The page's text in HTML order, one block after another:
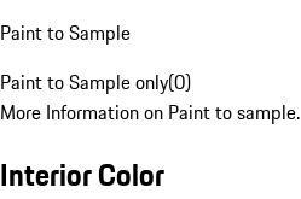
Paint to Sample
Paint to Sample only(0)
More Information on Paint to sample.
Interior Color